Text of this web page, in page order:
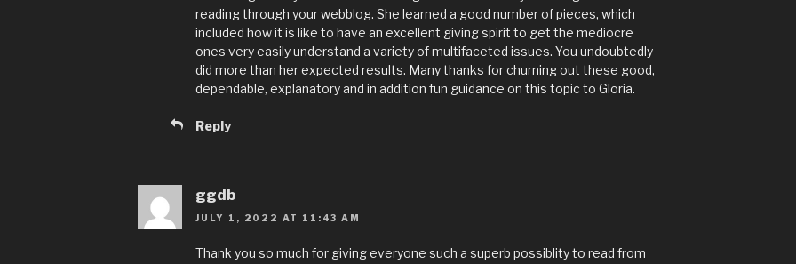
reading through your webblog. She learned a good number of pieces, which
included how it is like to have an excellent giving spirit to get the mediocre
ones very easily understand a variety of multifaceted issues. You undoubtedly
did more than her expected results. Many thanks for churning out these good,
dependable, explanatory and in addition fun guidance on this topic to Gloria.
Reply
ggdb
JULY 1, 2022 AT 11:43 AM
Thank you so much for giving everyone such a superb possiblity to read from